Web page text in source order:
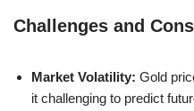
Challenges and
Market Volatility: Gold
it challenging to predict